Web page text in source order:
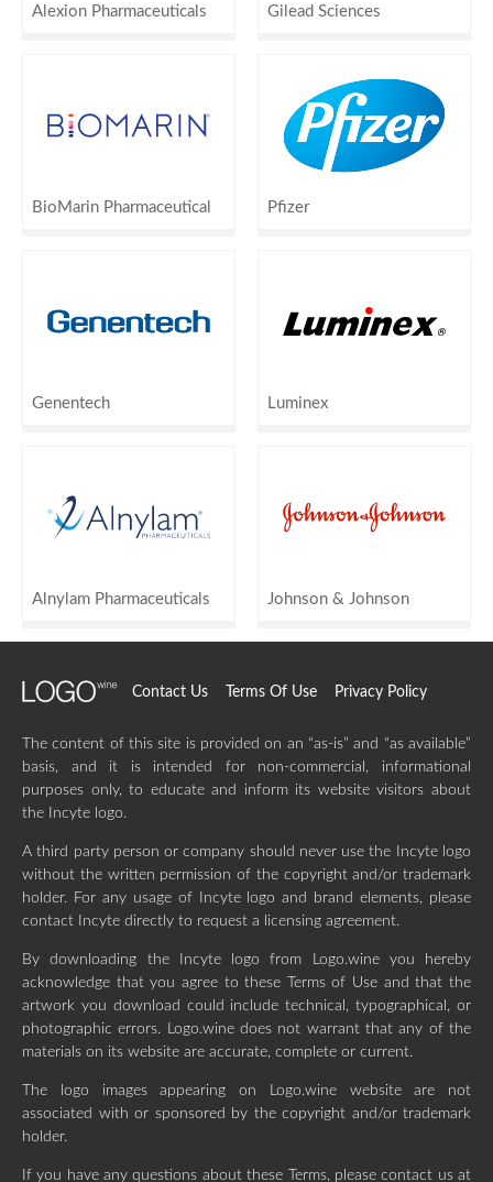
Alexion Pharmaceuticals Gilead Sciences
BioMarin Pharmaceutical Pfizer
Genentech Luminex
Alnylam Pharmaceuticals Johnson & Johnson
Contact Us Terms Of Use Privacy Policy
The content of this site is provided on an “as-is” and “as available”
basis, and it is intended for non-commercial, informational
purposes only, to educate and inform its website visitors about
the Incyte logo.
A third party person or company should never use the Incyte logo
without the written permission of the copyright and/or trademark
holder. For any usage of Incyte logo and brand elements, please
contact Incyte directly to request a licensing agreement.
By downloading the Incyte logo from Logo.wine you hereby
acknowledge that you agree to these Terms of Use and that the
artwork you download could include technical, typographical, or
photographic errors. Logo.wine does not warrant that any of the
materials on its website are accurate, complete or current.
The logo images appearing on Logo.wine website are not
associated with or sponsored by the copyright and/or trademark
holder.
If you have any questions about these Terms, please contact us at